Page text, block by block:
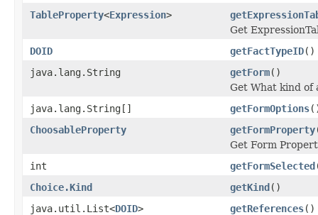
TableProperty<Expression>
Get
DOID
getFactTypeID()
java.lang.String
getForm()
Get What kind of
java.lang.String[]
getFormOptions
ChoosableProperty
getFormProperty
Get Form
int
getFormSelected
Choice.Kind
getKind()
java.util.List<DOID> getReferences()